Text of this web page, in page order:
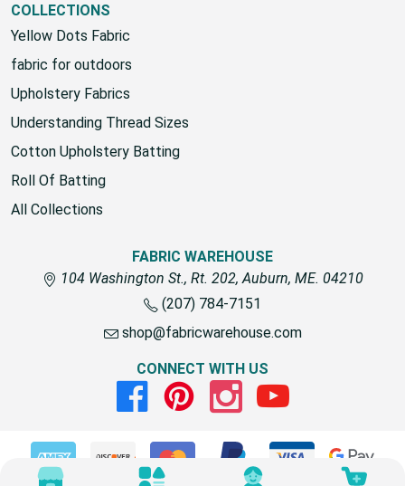
COLLECTIONS
Yellow Dots Fabric
fabric for outdoors
Upholstery Fabrics
Understanding Thread Sizes
Cotton Upholstery Batting
Roll Of Batting
All Collections
FABRIC WAREHOUSE
104 Washington St., Rt. 202, Auburn, ME. 04210
(207) 784-7151
shop@fabricwarehouse.com
CONNECT WITH US
FacebookPinterestInstagramYoutube